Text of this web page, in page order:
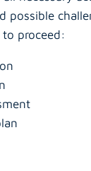
possible
proceed: